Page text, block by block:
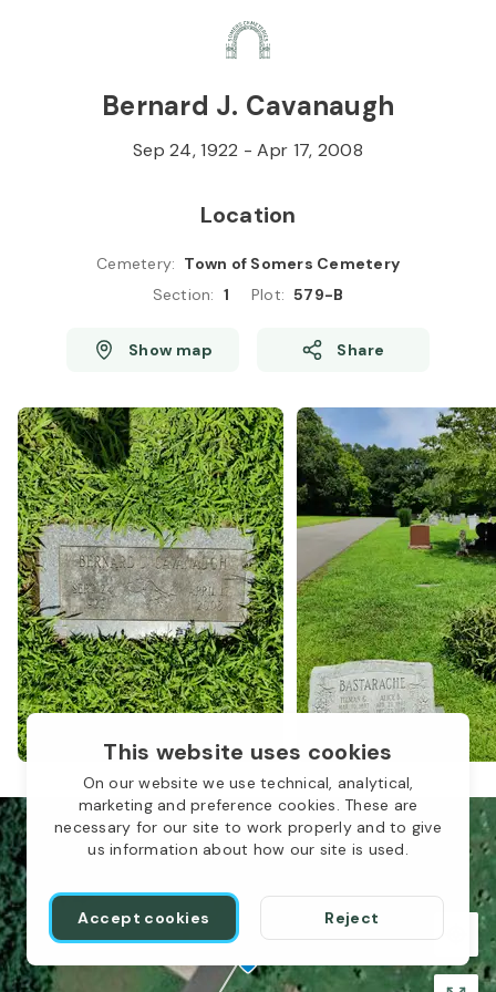
This website uses cookies
On our website we use technical, analytical,
marketing and preference cookies. These are
necessary for our site to work properly and to give
us information about how our site is used.
Accept cookies Reject
Bernard J. Cavanaugh
Sep 24, 1922 -Apr 17, 2008
Location
Cemetery: Town of Somers Cemetery
Section: 1 Plot: 579-B
Show map Share